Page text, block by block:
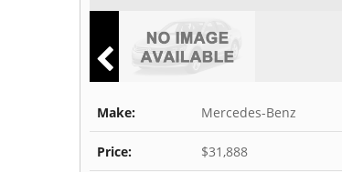
Make: Mercedes-Benz
Price: $31,888